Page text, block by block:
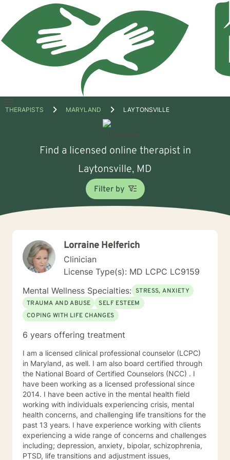
Open
THERAPISTS MARYLAND LAYTONSVILLE
Find a licensed online therapist in
Laytonsville, MD
Filter by
Lorraine Helferich
Clinician
License Type(s): MD LCPC LC9159
Mental Wellness Specialties: STRESS, ANXIETY
TRAUMA AND ABUSE
SELF ESTEEM
COPING WITH LIFE CHANGES
6 years offering treatment
I am a licensed clinical professional counselor (LCPC)
in Maryland, as well. I am also board certified through
the National Board of Certified Counselors (NCC) . I
have been working as a licensed professional since
2014. I have been active in the mental health field
working with individuals experiencing crisis, mental
health concerns, and challenging life transitions for the
past 13 years. I have experience working with clients
experiencing a wide range of concerns and challenges
including; depression, anxiety, bipolar, schizophrenia,
PTSD, life transitions and adjustment issues,